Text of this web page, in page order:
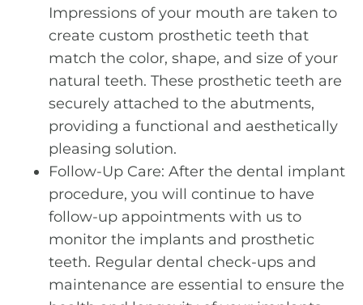
Impressions of your mouth are taken to
create custom prosthetic teeth that
match the color, shape, and size of your
natural teeth. These prosthetic teeth are
securely attached to the abutments,
providing a functional and aesthetically
pleasing solution.
Follow-Up Care: After the dental implant
procedure, you will continue to have
follow-up appointments with us to
monitor the implants and prosthetic
teeth. Regular dental check-ups and
maintenance are essential to ensure the